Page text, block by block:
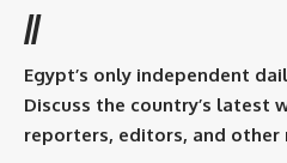
//
Egypt’s only independent
Discuss the country’s latest
reporters, editors, and other